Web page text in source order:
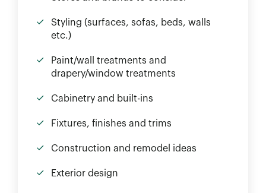
Styling (surfaces, sofas, beds, walls
etc.)
Paint/wall treatments and
drapery/window treatments
Cabinetry and built-ins
Fixtures, finishes and trims
Construction and remodel ideas
Exterior design